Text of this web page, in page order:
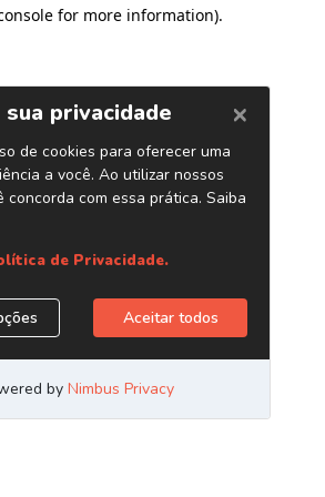
for more information).